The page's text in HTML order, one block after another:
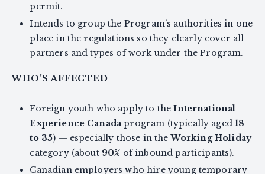
permit.
Intends to group the Program’s authorities in one
place in the regulations so they clearly cover all
partners and types of work under the Program.
WHO'S AFFECTED
Foreign youth who apply to theInternational
Experience Canada program (typically aged18
to 35) — especially those in theWorking Holiday
category (about 90% of inbound participants).
Canadian employers who hire young temporary